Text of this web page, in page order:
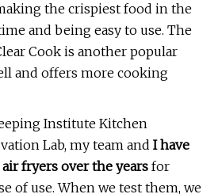
the crispiest food in the
and being easy to use. The
Cook is another popular
and offers more cooking
Institute Kitchen
Lab, my team and I have
fryers over the years for
of use. When we test them, we